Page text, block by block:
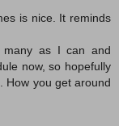
is nice. It reminds
as I can and
now, so hopefully
How you get around